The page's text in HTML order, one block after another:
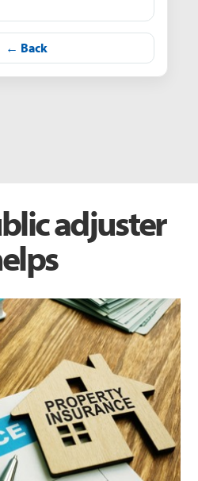
← Back
adjuster